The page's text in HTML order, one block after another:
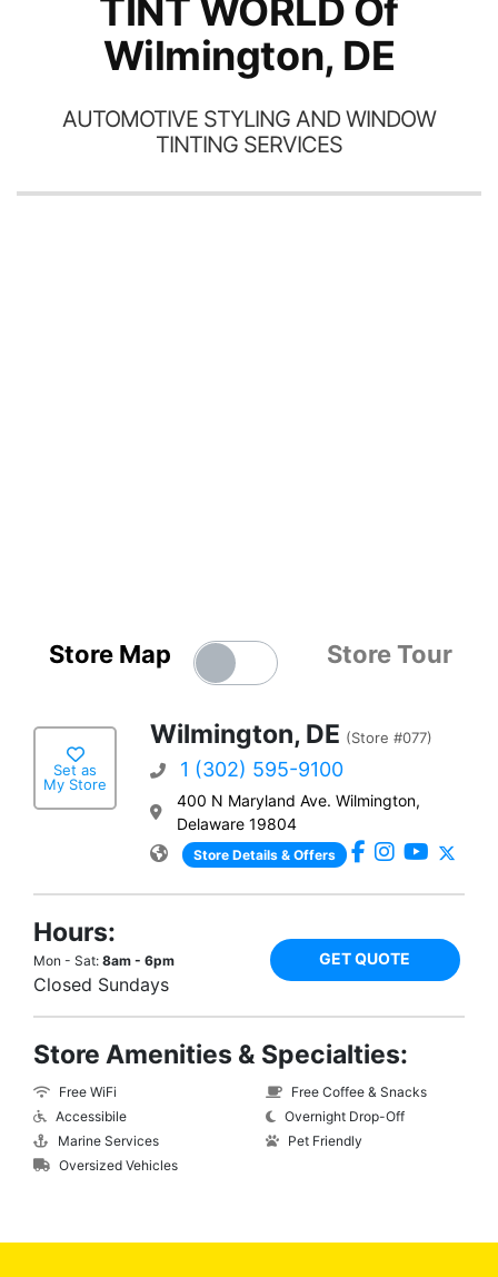
TINT WORLD Of
Wilmington, DE
AUTOMOTIVE STYLING AND WINDOW
TINTING SERVICES
Store Map Store Tour
Set as
My Store
Wilmington, DE (Store #077)
1 (302) 595-9100
400 N Maryland Ave. Wilmington,
Delaware 19804
Store Details & Offers
Hours:
Mon - Sat: 8am - 6pm
Closed Sundays
GET QUOTE
Store Amenities & Specialties:
Free WiFi
Accessibile
Marine Services
Oversized Vehicles
Free Coffee & Snacks
Overnight Drop-Off
Pet Friendly